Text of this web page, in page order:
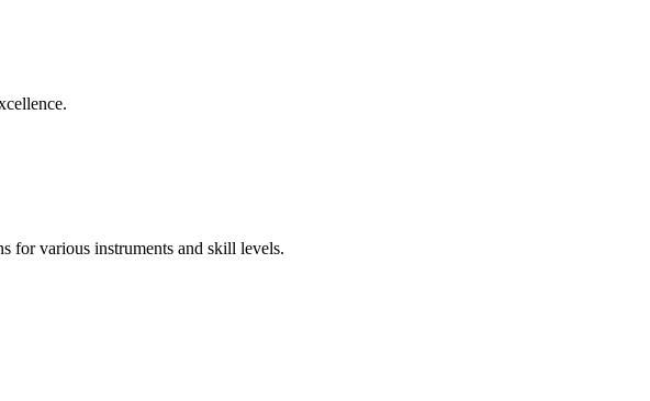
for various instruments and skill levels.